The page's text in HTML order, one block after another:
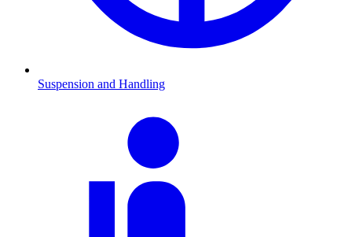
Suspension and Handling